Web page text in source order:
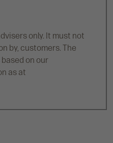
only. It must not
by, customers. The
on our
as at